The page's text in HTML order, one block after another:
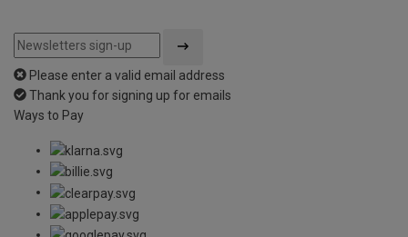
Please enter a valid email address
Thank you for signing up for emails
Ways to Pay